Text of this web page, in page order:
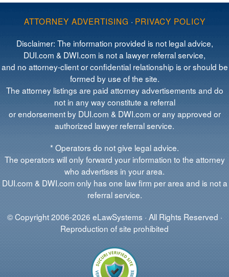
ATTORNEY ADVERTISING · PRIVACY POLICY
Disclaimer: The information provided is not legal advice,
DUI.com & DWI.com is not a lawyer referral service,
and no attorney-client or confidential relationship is or should be
formed by use of the site.
The attorney listings are paid attorney advertisements and do
not in any way constitute a referral
or endorsement by DUI.com & DWI.com or any approved or
authorized lawyer referral service.
* Operators do not give legal advice.
The operators will only forward your information to the attorney
who advertises in your area.
DUI.com & DWI.com only has one law firm per area and is not a
referral service.
© Copyright 2006-2026 eLawSystems · All Rights Reserved ·
Reproduction of site prohibited